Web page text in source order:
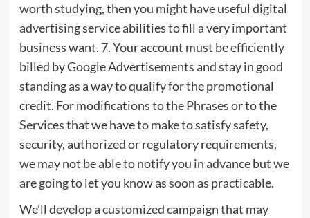
worth studying, then you might have useful digital
advertising service abilities to fill a very important
business want. 7. Your account must be efficiently
billed by Google Advertisements and stay in good
standing as a way to qualify for the promotional
credit. For modifications to the Phrases or to the
Services that we have to make to satisfy safety,
security, authorized or regulatory requirements,
we may not be able to notify you in advance but we
are going to let you know as soon as practicable.
We’ll develop a customized campaign that may